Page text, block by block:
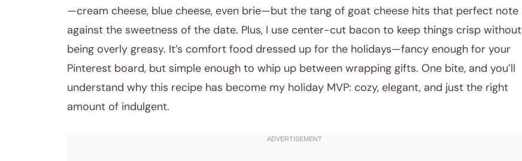
—cream cheese, blue cheese, even brie—but the tang of goat cheese hits that perfect note
against the sweetness of the date. Plus, I use center-cut bacon to keep things crisp without
being overly greasy. It’s comfort food dressed up for the holidays—fancy enough for your
Pinterest board, but simple enough to whip up between wrapping gifts. One bite, and you’ll
understand why this recipe has become my holiday MVP: cozy, elegant, and just the right
amount of indulgent.